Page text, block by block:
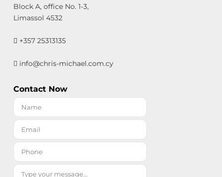
Block A, office No. 1-3,
Limassol 4532
+357 25313135
info@chris-michael.com.cy
Contact Now